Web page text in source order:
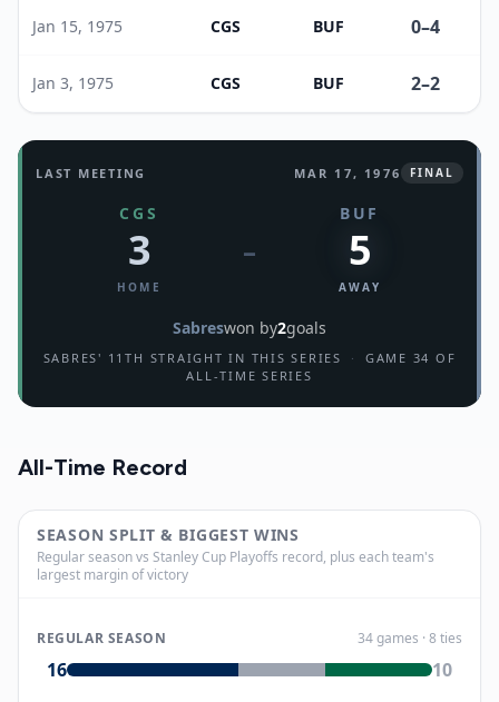
Jan 15, 1975 CGS BUF 0–4
Jan 3, 1975 CGS BUF 2–2
LAST MEETING MAR 17, 1976 FINAL
CGS
3
HOME
–
BUF
5
AWAY
Sabreswon by2goals
SABRES' 11TH STRAIGHT IN THIS SERIES ·
GAME 34 OF
ALL-TIME SERIES
All-Time Record
SEASON SPLIT & BIGGEST WINS
Regular season vs Stanley Cup Playoffs record, plus each team's
largest margin of victory
REGULAR SEASON 34games · 8 ties
16 10